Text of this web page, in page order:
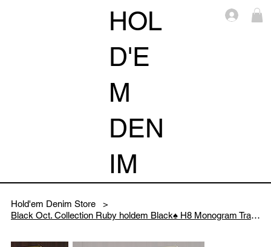
HOL
D'E
M
DEN
IM
Log
Hold'em Denim Store
>
Black Oct. Collection Ruby holdem Black♠️ H8 Monogram Track pants